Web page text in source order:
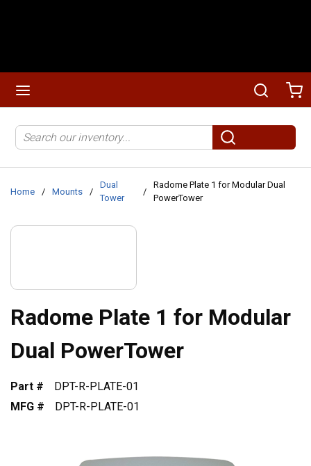
Search
submit search
Home / Mounts /
Dual
Tower
/
Radome Plate 1 for Modular Dual
PowerTower
Radome Plate 1 for Modular
Dual PowerTower
Part #
DPT-R-PLATE-01
MFG #
DPT-R-PLATE-01